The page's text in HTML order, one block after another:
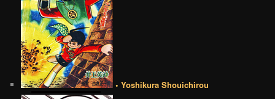
• Yoshikura Shouichirou